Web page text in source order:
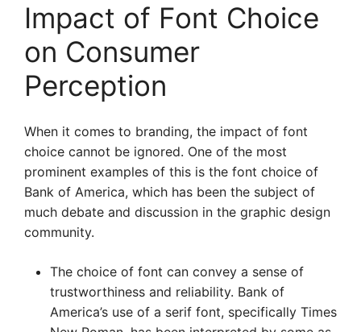
Impact of Font Choice
on Consumer
Perception
When it comes to branding, the impact of font
choice cannot be ignored. One of the most
prominent examples of this is the font choice of
Bank of America, which has been the subject of
much debate and discussion in the graphic design
community.
The choice of font can convey a sense of
trustworthiness and reliability. Bank of
America’s use of a serif font, specifically Times